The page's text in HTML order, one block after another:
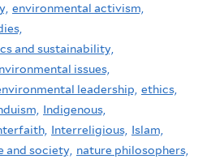
environmental activism,
and sustainability,
issues,
leadership, ethics,
Indigenous,
Interreligious, Islam,
and society, nature philosophers,